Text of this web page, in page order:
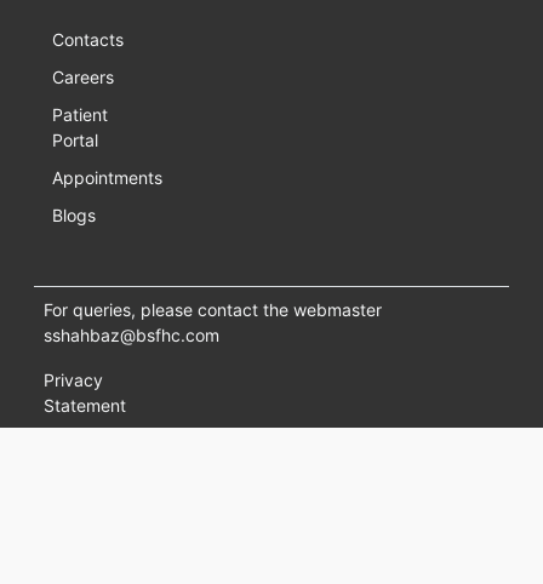
Contacts
Careers
Patient
Portal
Appointments
Blogs
For queries, please contact the webmaster
sshahbaz@bsfhc.com
Privacy
Statement